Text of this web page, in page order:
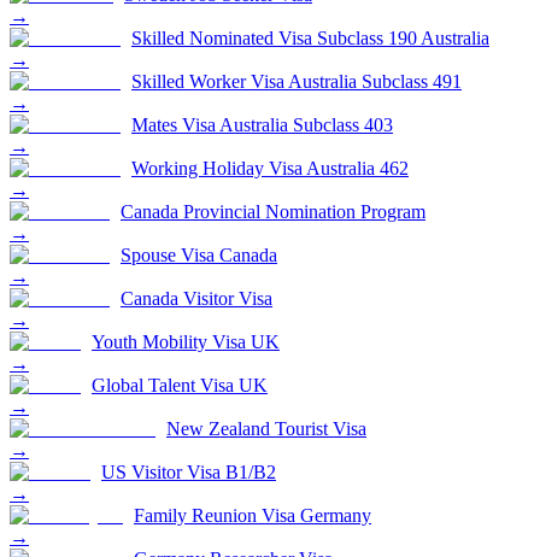
→
Skilled Nominated Visa Subclass 190 Australia
→
Skilled Worker Visa Australia Subclass 491
→
Mates Visa Australia Subclass 403
→
Working Holiday Visa Australia 462
→
Canada Provincial Nomination Program
→
Spouse Visa Canada
→
Canada Visitor Visa
→
Youth Mobility Visa UK
→
Global Talent Visa UK
→
New Zealand Tourist Visa
→
US Visitor Visa B1/B2
→
Family Reunion Visa Germany
→